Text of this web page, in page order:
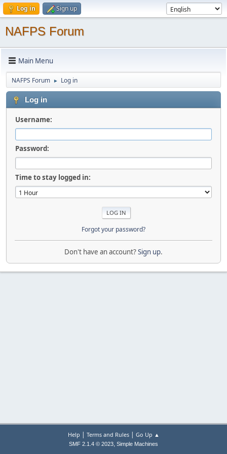
Log in Sign up
NAFPS Forum
Main Menu
NAFPS Forum ► Log in
Log in
Username:
Password:
Time to stay logged in:
Forgot your password?
Don't have an account?Sign up.
Help | Terms and Rules| Go Up ▲
SMF 2.1.4 © 2023, Simple Machines